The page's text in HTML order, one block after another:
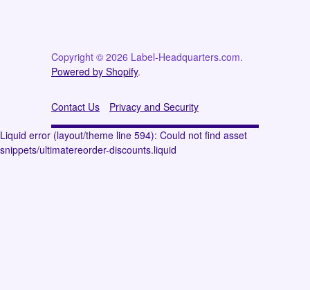
Copyright © 2026 Label-Headquarters.com.
Powered by Shopify.
Contact Us Privacy and Security
Liquid error (layout/theme line 594): Could not find asset
snippets/ultimatereorder-discounts.liquid